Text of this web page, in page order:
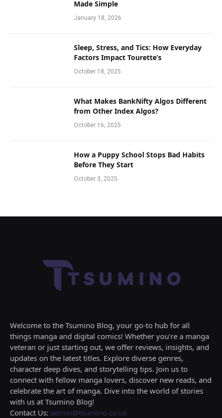
Made Simple
January 18, 2026
Sleep, Stress, and Tics: How Everyday
Factors Impact Tourette’s
October 18, 2025
What Makes BankNifty Algos Different
from Other Index Algos?
October 16, 2025
How a Puppy School Stops Bad Habits
Before They Start
October 3, 2025
Welcome to the Tsumino Blog, your go-to hub for all
things manga and digital comics! Whether you’re a manga
veteran or just starting out, we offer reviews, insights, and
updates on the latest titles. Explore diverse genres,
character deep dives, and storytelling tips. Join us to
connect with fellow manga lovers, discover new reads, and
celebrate the art of manga. Dive into the world of stories
with us at Tsumino Blog!
Contact Us: admin@tsumino.co.uk